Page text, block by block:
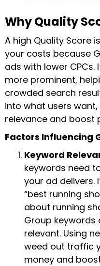
Why Quality
A high Quality Score
your costs because
ads with lower
more prominent,
crowded search
into what users
relevance and boost
Factors Influencing
Keyword
keywords need
your ad delivers.
“best running
about running
Group keywords
relevant. Using
weed out traffic
money and